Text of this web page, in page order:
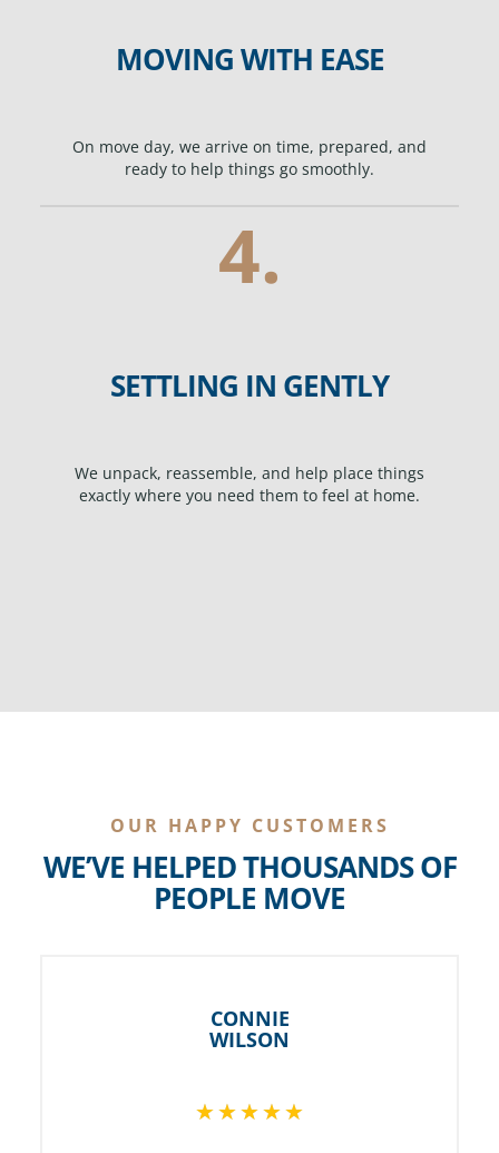
MOVING WITH EASE
On move day, we arrive on time, prepared, and
ready to help things go smoothly.
4.
SETTLING IN GENTLY
We unpack, reassemble, and help place things
exactly where you need them to feel at home.
OUR HAPPY CUSTOMERS
WE’VE HELPED THOUSANDS OF
PEOPLE MOVE
CONNIE
WILSON
★★★★★